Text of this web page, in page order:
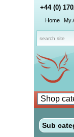
+44 (0)
Home My
Sub